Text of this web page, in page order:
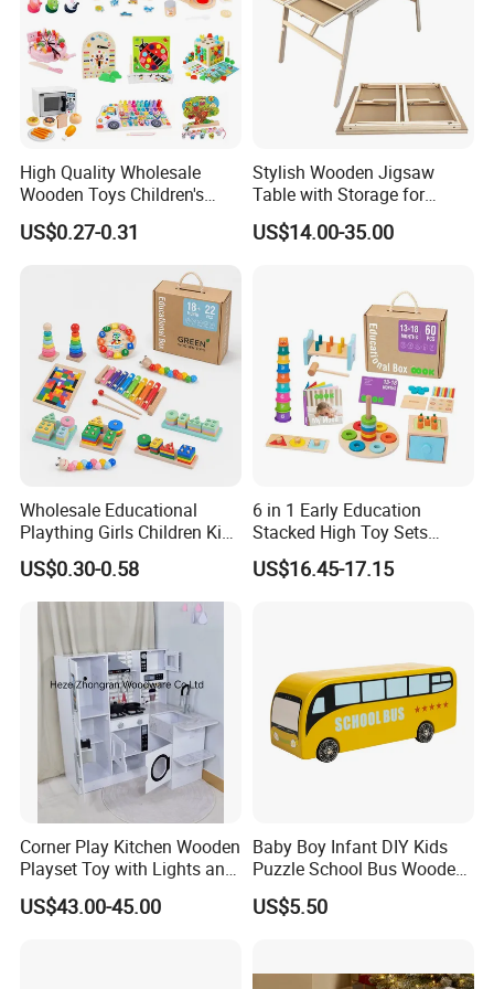
High Quality Wholesale
Wooden Toys Children's
Simulation Toys Eco-
Friendly Role-Playing
Musical Instrument Toys
Durable Wooden Toys
US$0.27-0.31
Stylish Wooden Jigsaw
Table with Storage for
Puzzle Enthusiasts
US$14.00-35.00
Wholesale Educational
Plaything Girls Children Kids
Cheap Infant Baby Popular
Sensory Juguetes
Montessori Material DIY
Wooden Toys for Children
US$0.30-0.58
6 in 1 Early Education
Stacked High Toy Sets
Building Blocks Tower,
Hammer Beating Toys 13-
US$16.45-17.15
Corner Play Kitchen Wooden
Playset Toy with Lights and
Sounds
US$43.00-45.00
Baby Boy Infant DIY Kids
Puzzle School Bus Wooden
Toy for Pretend Play
US$5.50